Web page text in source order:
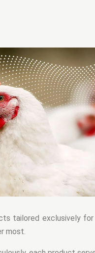
tailored exclusively
most.